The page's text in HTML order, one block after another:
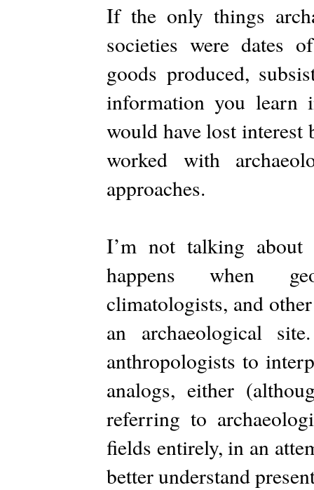
If the only things
societies were dates
goods produced,
information you learn
would have lost interest
worked with
approaches.
I’m not talking
happens when
climatologists, and
an archaeological
anthropologists to
analogs, either
referring to
fields entirely, in an
better understand